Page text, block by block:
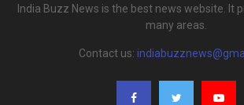
India Buzz News is the best news website. It
many areas.
Contact us: